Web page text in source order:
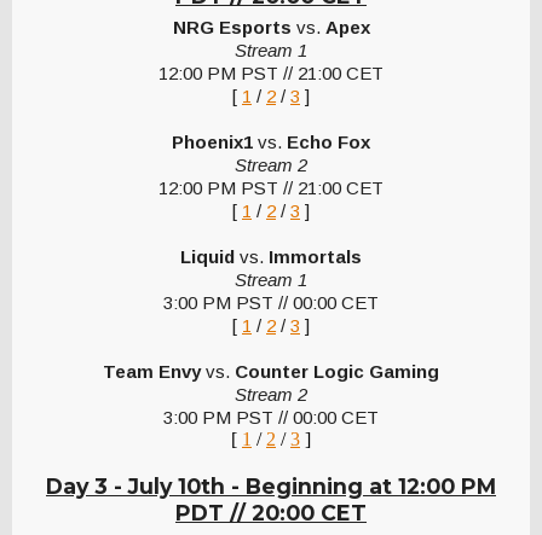
NRG Esports vs. Apex
Stream 1
12:00 PM PST // 21:00 CET
[ 1 / 2 / 3 ]
Phoenix1 vs. Echo Fox
Stream 2
12:00 PM PST // 21:00 CET
[ 1 / 2 / 3 ]
Liquid vs. Immortals
Stream 1
3:00 PM PST // 00:00 CET
[ 1 / 2 / 3 ]
Team Envyvs. Counter Logic Gaming
Stream 2
3:00 PM PST // 00:00 CET
[ 1 / 2 /3 ]
Day 3 - July 10th - Beginning at 12:00 PM
PDT // 20:00 CET